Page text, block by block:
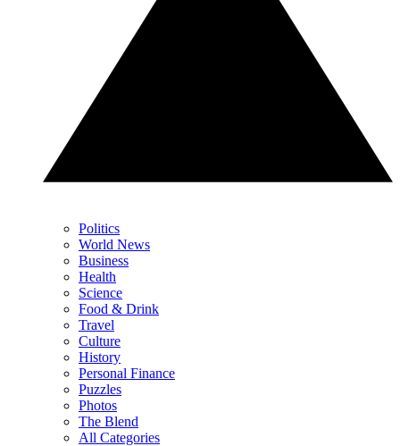
Politics
World News
Business
Health
Science
Food & Drink
Travel
Culture
History
Personal Finance
Puzzles
Photos
The Blend
All Categories